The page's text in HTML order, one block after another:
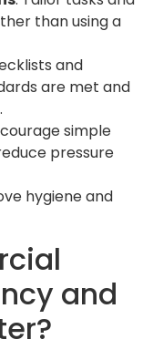
than using a
and
are met and
simple
pressure
hygiene and
and